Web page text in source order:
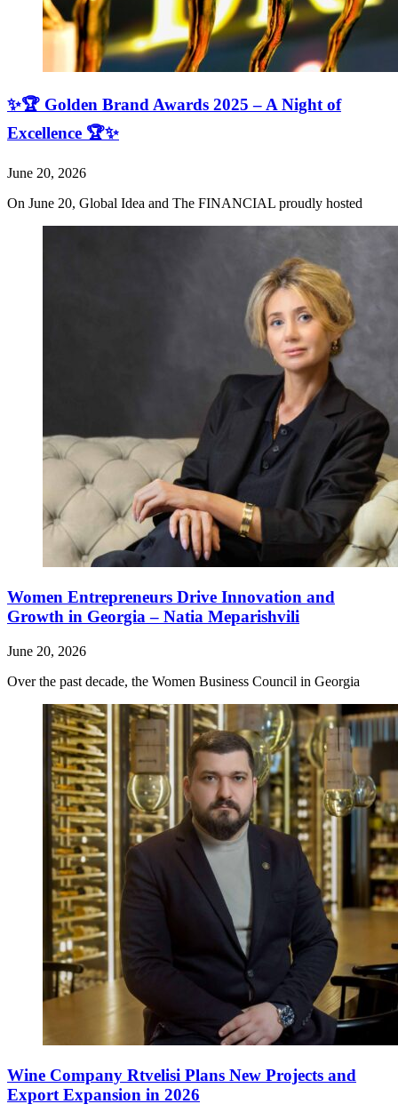
✨🏆 Golden Brand Awards 2025 – A Night of
Excellence 🏆✨
June 20, 2026
On June 20, Global Idea and The FINANCIAL proudly hosted
Women Entrepreneurs Drive Innovation and
Growth in Georgia – Natia Meparishvili
June 20, 2026
Over the past decade, the Women Business Council in Georgia
Wine Company Rtvelisi Plans New Projects and
Export Expansion in 2026